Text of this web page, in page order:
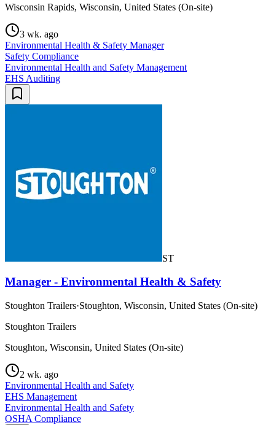
Wisconsin Rapids, Wisconsin, United States (On-site)
3 wk. ago
Environmental Health & Safety Manager
Safety Compliance
Environmental Health and Safety Management
EHS Auditing
ST
Manager - Environmental Health & Safety
Stoughton Trailers·Stoughton, Wisconsin, United States (On-site)
Stoughton Trailers
Stoughton, Wisconsin, United States (On-site)
2 wk. ago
Environmental Health and Safety
EHS Management
Environmental Health and Safety
OSHA Compliance